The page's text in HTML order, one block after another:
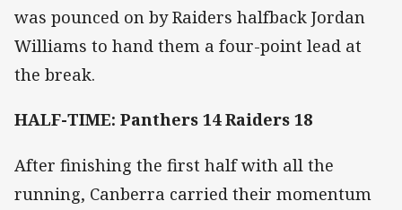
was pounced on by Raiders halfback Jordan
Williams to hand them a four-point lead at
the break.
HALF-TIME: Panthers 14 Raiders 18
After finishing the first half with all the
running, Canberra carried their momentum